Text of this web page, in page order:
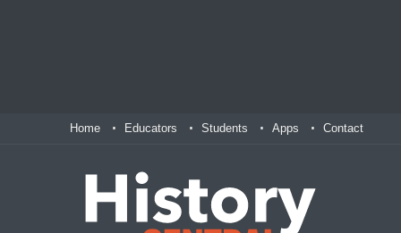
Home Educators Students Apps Contact